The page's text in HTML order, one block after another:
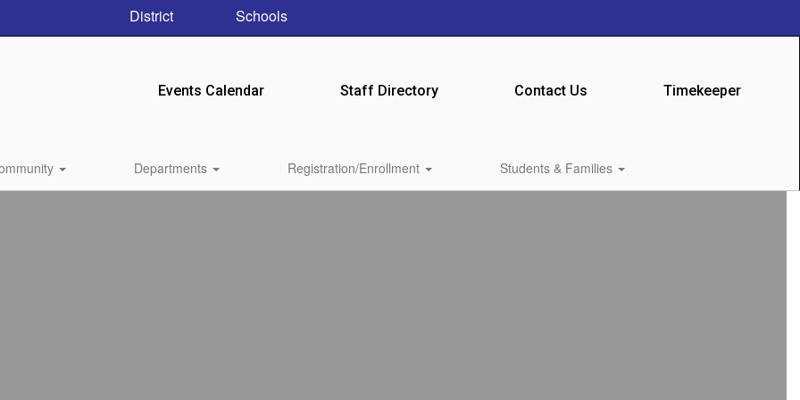
District Schools
Events Calendar Staff Directory Contact Us Timekeeper
Departments Registration/Enrollment Students & Families